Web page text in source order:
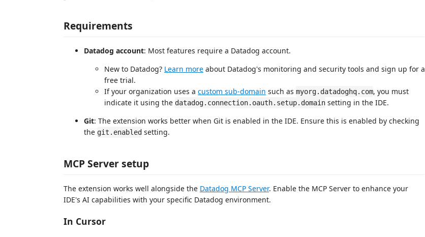
Requirements
Datadog account: Most features require a Datadog account.
New to Datadog? Learn more about Datadog's monitoring and security tools and sign up for a
free trial.
If your organization uses a custom sub-domain such as myorg.datadoghq.com, you must
indicate it using the datadog.connection.oauth.setup.domain setting in the IDE.
Git: The extension works better when Git is enabled in the IDE. Ensure this is enabled by checking
the git.enabled setting.
MCP Server setup
The extension works well alongside the Datadog MCP Server. Enable the MCP Server to enhance your
IDE's AI capabilities with your specific Datadog environment.
In Cursor